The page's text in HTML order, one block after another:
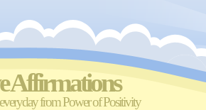
Affirmations
from Power of Positivity